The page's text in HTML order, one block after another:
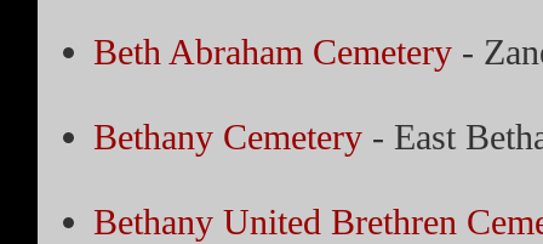
Beth Abraham Cemetery-
Bethany Cemetery- East
Bethany United Brethren